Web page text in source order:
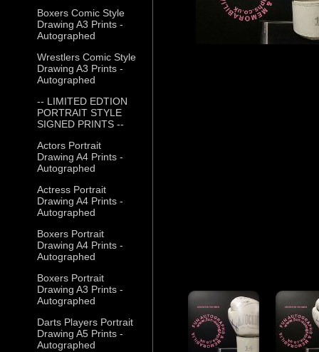
Boxers Comic Style
Drawing A3 Prints -
Autographed
Wrestlers Comic Style
Drawing A3 Prints -
Autographed
-- LIMITED EDTION
PORTRAIT STYLE
SIGNED PRINTS --
Actors Portrait
Drawing A4 Prints -
Autographed
Actress Portrait
Drawing A4 Prints -
Autographed
Boxers Portrait
Drawing A4 Prints -
Autographed
Boxers Portrait
Drawing A3 Prints -
Autographed
Darts Players Portrait
Drawing A5 Prints -
Autographed